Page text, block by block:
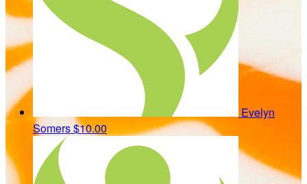
Evelyn
Somers$10.00